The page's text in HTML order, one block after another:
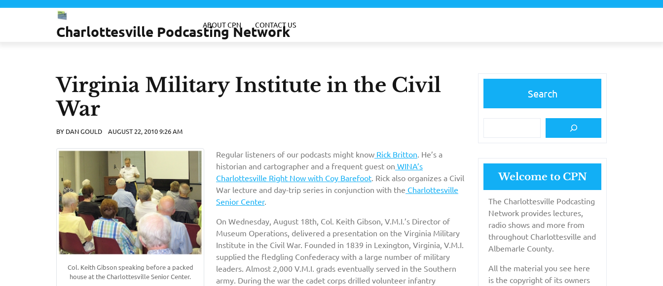
Skip
Charlottesville Podcasting Network
ABOUT CPN CONTACT US
Virginia Military Institute in the Civil
War
BY DAN GOULD AUGUST 22, 2010 9:26 AM
Col. Keith Gibson speaking before a packed
house at the Charlottesville Senior Center.
Regular listeners of our podcasts might know Rick Britton . He’s a
historian and cartographer and a frequent guest on WINA’s
Charlottesville Right Now with Coy Barefoot . Rick also organizes a Civil
War lecture and day-trip series in conjunction with the Charlottesville
Senior Center.
On Wednesday, August 18th, Col. Keith Gibson, V.M.I.’s Director of
Museum Operations, delivered a presentation on the Virginia Military
Institute in the Civil War. Founded in 1839 in Lexington, Virginia, V.M.I.
supplied the fledgling Confederacy with a large number of military
leaders. Almost 2,000 V.M.I. grads eventually served in the Southern
army. During the war the cadet corps drilled volunteer infantry
Search
Welcome to CPN
The Charlottesville Podcasting
Network provides lectures,
radio shows and more from
throughout Charlottesville and
Albemarle County.
All the material you see here
is the copyright of its owners